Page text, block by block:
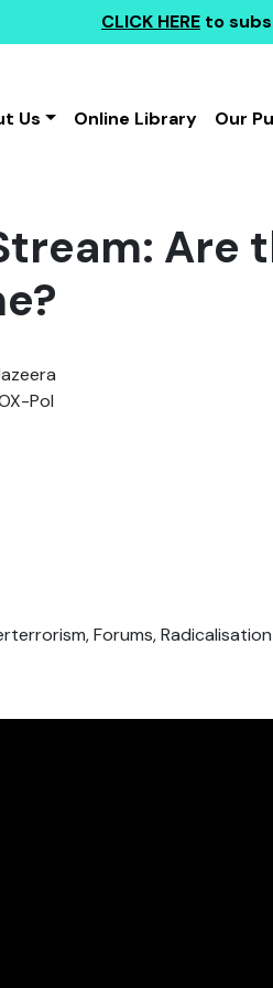
CLICK HERE to
Us
Online Library Our
Are
Pol
Forums, Radicalisation